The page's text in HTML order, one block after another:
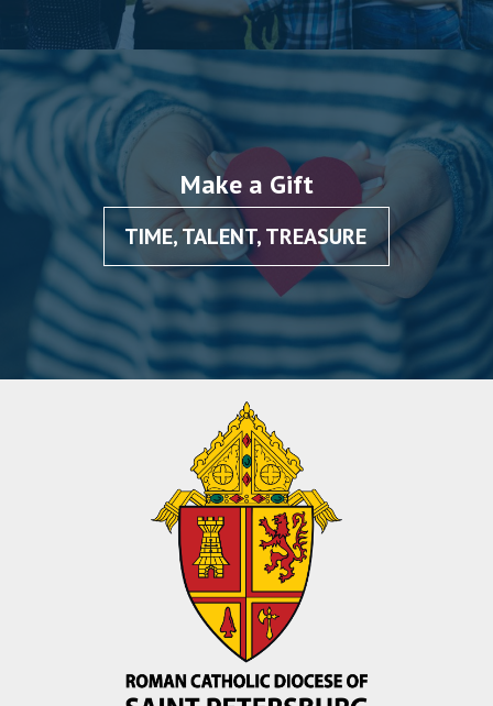
Make a Gift
TIME, TALENT, TREASURE